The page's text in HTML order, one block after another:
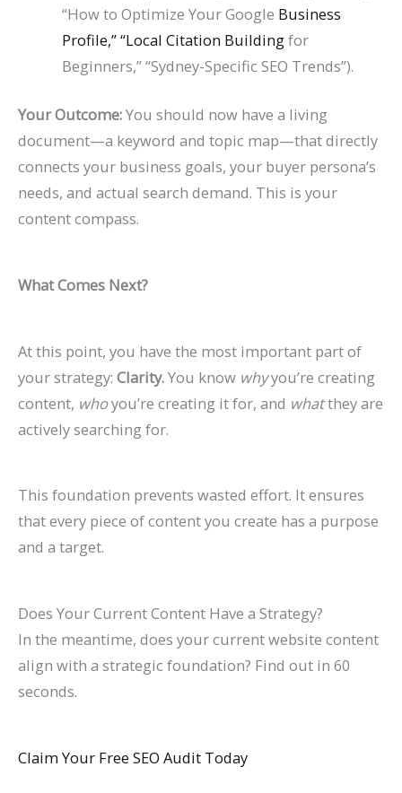
“How to Optimize Your Google Business
Profile,” “Local Citation Buildingfor
Beginners,” “Sydney-Specific SEO Trends”).
Your Outcome:You should now have a living
document—a keyword and topic map—that directly
connects your business goals, your buyer persona’s
needs, and actual search demand. This is your
content compass.
What Comes Next?
At this point, you have the most important part of
your strategy: Clarity.You know whyyou’re creating
content, whoyou’re creating it for, and whatthey are
actively searching for.
This foundation prevents wasted effort. It ensures
that every piece of content you create has a purpose
and a target.
Does Your Current Content Have a Strategy?
In the meantime, does your current website content
align with a strategic foundation? Find out in 60
seconds.
Claim Your Free SEO Audit Today